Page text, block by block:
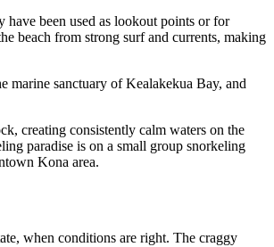
been used as lookout points or for
beach from strong surf and currents, making
marine sanctuary of Kealakekua Bay, and
creating consistently calm waters on the
paradise is on a small group snorkeling
Kona area.
when conditions are right. The craggy